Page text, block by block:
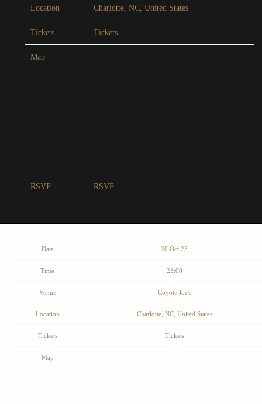
Location Charlotte, NC, United States
Tickets Tickets
Map
RSVP RSVP
Date 20 Oct 23
Time 23:00
Venue Coyote Joe's
Location Charlotte, NC, United States
Tickets Tickets
Map